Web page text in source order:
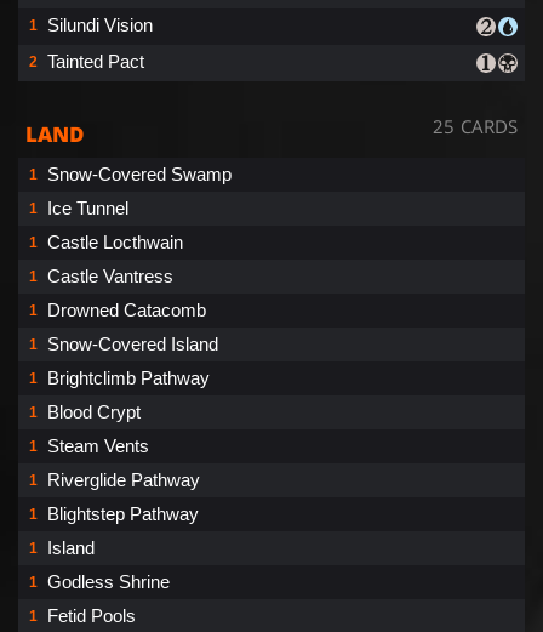
1 Silundi Vision
2 Tainted Pact
LAND 25 CARDS
1 Snow-Covered Swamp
1 Ice Tunnel
1 Castle Locthwain
1 Castle Vantress
1 Drowned Catacomb
1 Snow-Covered Island
1 Brightclimb Pathway
1 Blood Crypt
1 Steam Vents
1 Riverglide Pathway
1 Blightstep Pathway
1 Island
1 Godless Shrine
1 Fetid Pools